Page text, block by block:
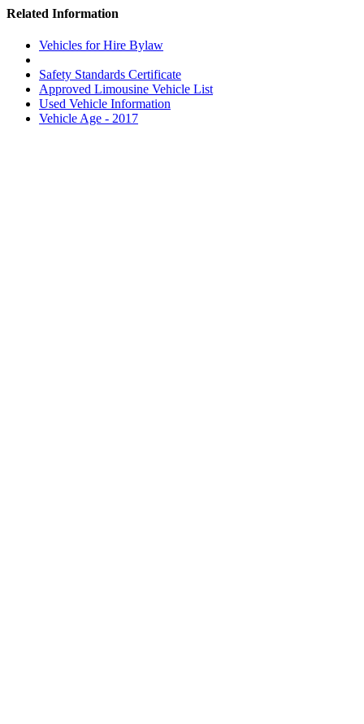
Related Information
Vehicles for Hire Bylaw
Safety Standards Certificate
Approved Limousine Vehicle List
Used Vehicle Information
Vehicle Age - 2017